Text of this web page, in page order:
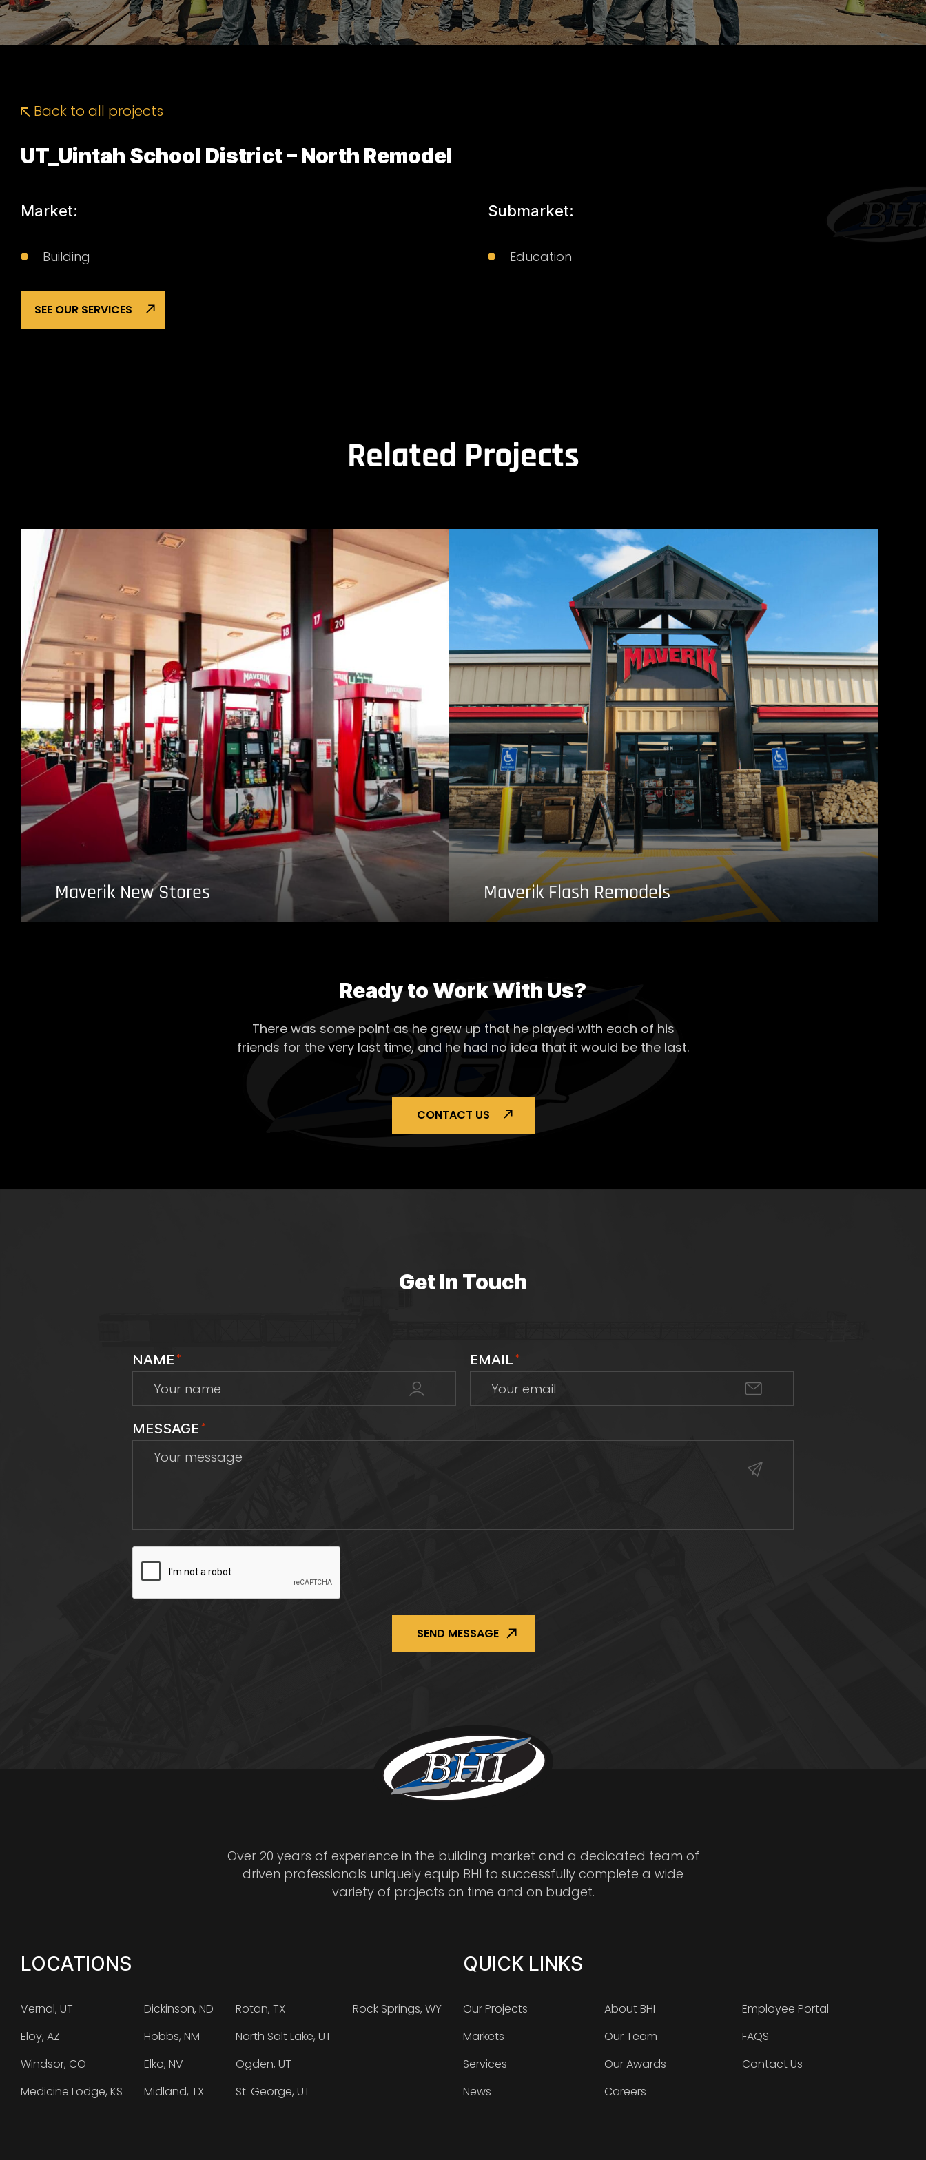
Back to all projects
UT_Uintah School District – North Remodel
Market:
Building
Submarket:
Education
SEE OUR SERVICES
Related Projects
Maverik New Stores Maverik Flash Remodels
Ready to Work With Us?
There was some point as he grew up that he played with each of his
friends for the very last time, and he had no idea that it would be the last.
CONTACT US
Get In Touch
NAME * EMAIL *
MESSAGE *
CAPTCHA
Over 20 years of experience in the building market and a dedicated team of
driven professionals uniquely equip BHI to successfully complete a wide
variety of projects on time and on budget.
LOCATIONS
Vernal, UT
Eloy, AZ
Windsor, CO
Medicine Lodge, KS
Dickinson, ND
Hobbs, NM
Elko, NV
Midland, TX
Rotan, TX
North Salt Lake, UT
Ogden, UT
St. George, UT
Rock Springs, WY
QUICK LINKS
Our Projects
Markets
Services
News
About BHI
Our Team
Our Awards
Careers
Employee Portal
FAQS
Contact Us